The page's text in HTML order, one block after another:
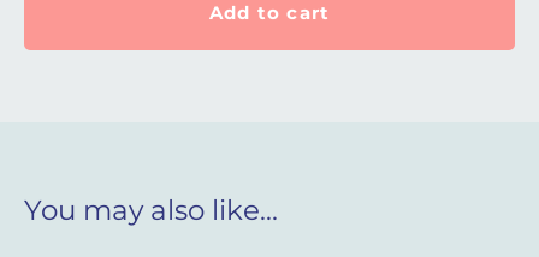
Add to cart
You may also like…